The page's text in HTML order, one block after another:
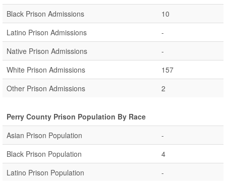
Black Prison Admissions
10
Latino Prison Admissions
-
Native Prison Admissions
-
White Prison Admissions
157
Other Prison Admissions
2
Perry County Prison Population By Race
Asian Prison Population
-
Black Prison Population
4
Latino Prison Population
-